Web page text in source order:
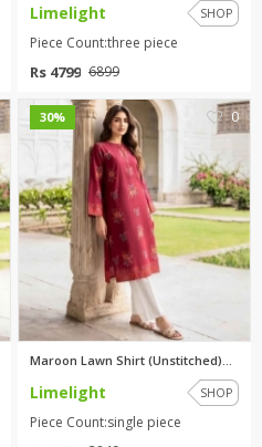
Limelight SHOP
Piece Count:three piece
Rs 4799 6899
30% 0
Maroon Lawn Shirt (Unstitched)...
Limelight SHOP
Piece Count:single piece